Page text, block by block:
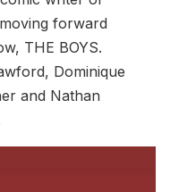
forward
THE BOYS.
Dominique
and Nathan